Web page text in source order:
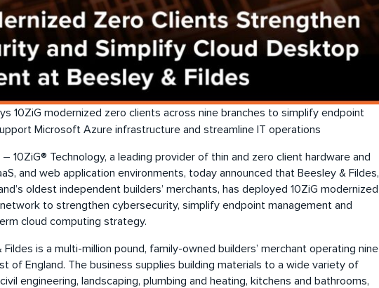
10ZiG modernized zero clients across nine branches to simplify endpoint
Microsoft Azure infrastructure and streamline IT operations
– 10ZiG® Technology, a leading provider of thin and zero client hardware and
and web application environments, today announced that Beesley & Fildes,
oldest independent builders’ merchants, has deployed 10ZiG modernized
to strengthen cybersecurity, simplify endpoint management and
cloud computing strategy.
Fildes is a multi-million pound, family-owned builders’ merchant operating nine
of England. The business supplies building materials to a wide variety of
engineering, landscaping, plumbing and heating, kitchens and bathrooms,